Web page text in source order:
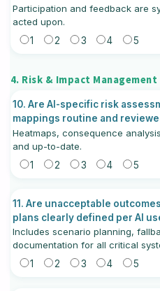
Participation and feedback are
acted upon.
1
2 3 4 5
4. Risk & Impact Management
10. Are AI-specific risk
mappings routine and
Heatmaps, consequence
and up-to-date.
1
2 3 4 5
11. Are unacceptable
plans clearly defined per AI
Includes scenario planning,
documentation for all critical
1
2 3 4 5